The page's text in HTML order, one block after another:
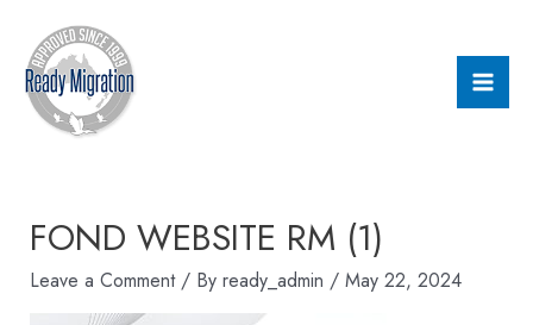
content
FOND WEBSITE RM (1)
Leave a Comment / By ready_admin / May 22, 2024